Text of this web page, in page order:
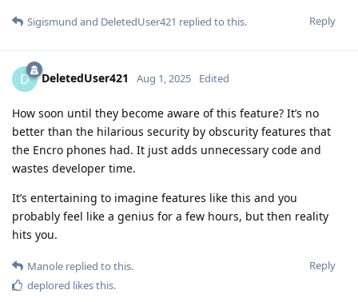
Reply
Sigismund and DeletedUser421 replied to this.
D DeletedUser421 Aug 1, 2025 Edited
How soon until they become aware of this feature? It’s no
better than the hilarious security by obscurity features that
the Encro phones had. It just adds unnecessary code and
wastes developer time.
It’s entertaining to imagine features like this and you
probably feel like a genius for a few hours, but then reality
hits you.
Reply
Manole replied to this.
deplored likes this.